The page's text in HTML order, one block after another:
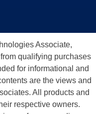
Associate,
qualifying purchases
for informational and
are the views and
All products and
respective owners.